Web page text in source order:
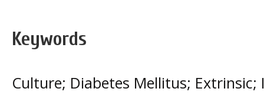
Keywords
Culture; Diabetes Mellitus; Extrinsic;